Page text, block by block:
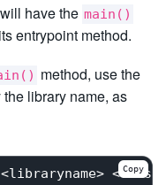
have the main()
entrypoint method.
method, use the
library name, as
<class
Copy